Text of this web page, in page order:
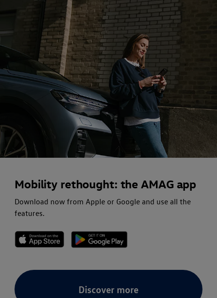
Mobility rethought: the AMAG app
Download now from Apple or Google and use all the
features.
Discover more